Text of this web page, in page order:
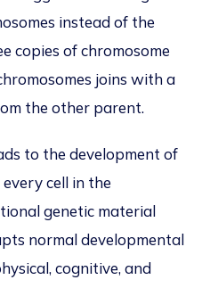
instead of the
copies of chromosome
joins with a
the other parent.
to the development of
cell in the
genetic material
normal developmental
cognitive, and